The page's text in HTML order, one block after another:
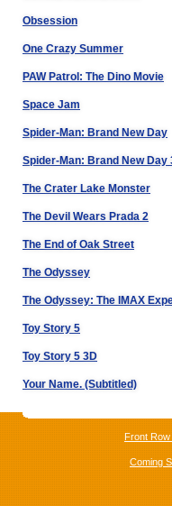
Obsession
One Crazy Summer
PAW Patrol: The Dino Movie
Space Jam
Spider-Man: Brand New Day
Spider-Man: Brand New Day
The Crater Lake Monster
The Devil Wears Prada 2
The End of Oak Street
The Odyssey
The Odyssey: The IMAX
Toy Story 5
Toy Story 5 3D
Your Name. (Subtitled)
Front
Coming